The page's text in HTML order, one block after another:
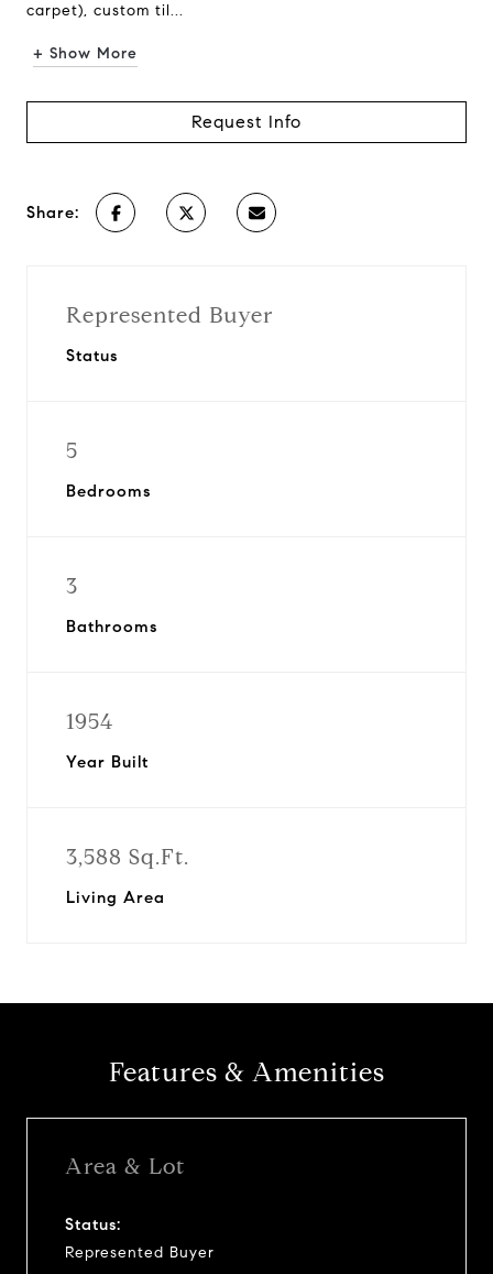
carpet), custom til...
+ Show More
Request Info
Share:
Represented Buyer
Status
5
Bedrooms
3
Bathrooms
1954
Year Built
3,588 Sq.Ft.
Living Area
Features & Amenities
Area & Lot
Status:
Represented Buyer